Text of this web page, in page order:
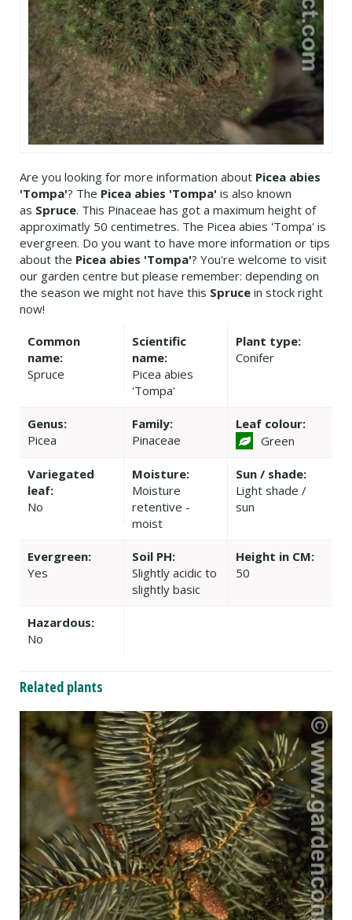
Are you looking for more information about Picea abies
'Tompa'? The Picea abies 'Tompa' is also known
as Spruce. This Pinaceae has got a maximum height of
approximatly 50 centimetres. The Picea abies 'Tompa' is
evergreen. Do you want to have more information or tips
about the Picea abies 'Tompa'? You're welcome to visit
our garden centre but please remember: depending on
the season we might not have this Spruce in stock right
now!
Common
name:
Spruce
Scientific
name:
Picea abies
'Tompa'
Plant type:
Conifer
Genus:
Picea
Family:
Pinaceae
Leaf colour:
Green
Variegated
leaf:
No
Moisture:
Moisture
retentive -
moist
Sun / shade:
Light shade /
sun
Evergreen:
Yes
Soil PH:
Slightly acidic to
slightly basic
Height in CM:
50
Hazardous:
No
Related plants